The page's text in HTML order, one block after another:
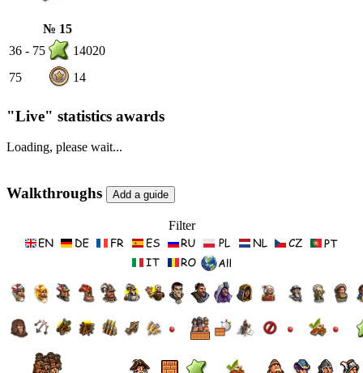
№ 15
36 - 75
14020
75
14
"Live" statistics awards
Loading, please wait...
Walkthroughs
Filter